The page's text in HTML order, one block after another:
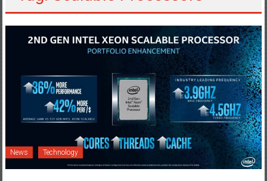
News Technology